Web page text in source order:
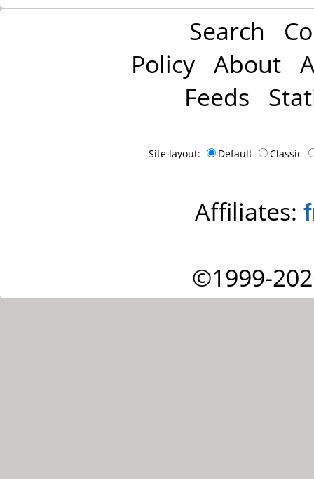
Search
Policy About
Feeds
Site layout: Default Classic
Affiliates:
©1999-